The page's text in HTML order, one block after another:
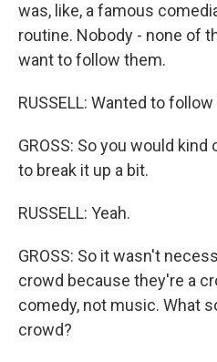
was, like, a famous
routine. Nobody - none of
want to follow them.
RUSSELL: Wanted to
GROSS: So you would
to break it up a bit.
RUSSELL: Yeah.
GROSS: So it wasn't
crowd because they're a
comedy, not music. What
crowd?